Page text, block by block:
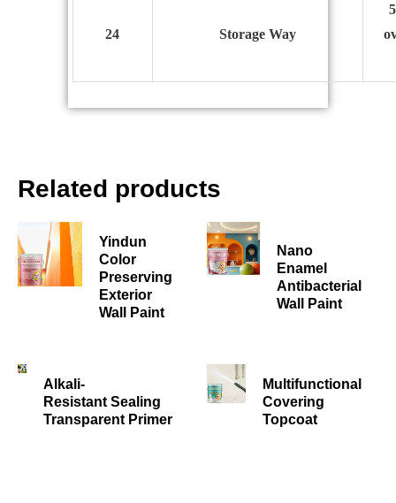
24 Storage Way
Related products
Yindun
Color
Preserving
Exterior
Wall Paint
Nano
Enamel
Antibacterial
Wall Paint
Alkali-
Resistant Sealing
Transparent Primer
Multifunctional
Covering
Topcoat